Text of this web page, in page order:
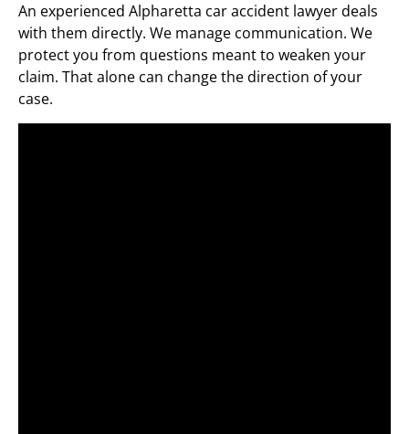
An experienced Alpharetta car accident lawyer deals
with them directly. We manage communication. We
protect you from questions meant to weaken your
claim. That alone can change the direction of your
case.